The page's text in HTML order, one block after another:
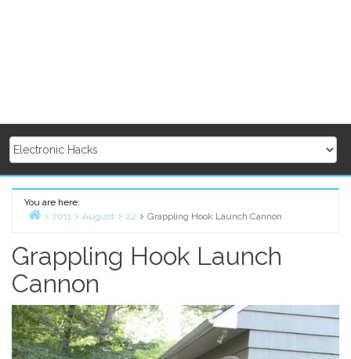
You are here:
2011 August 22 Grappling Hook Launch Cannon
Grappling Hook Launch
Cannon